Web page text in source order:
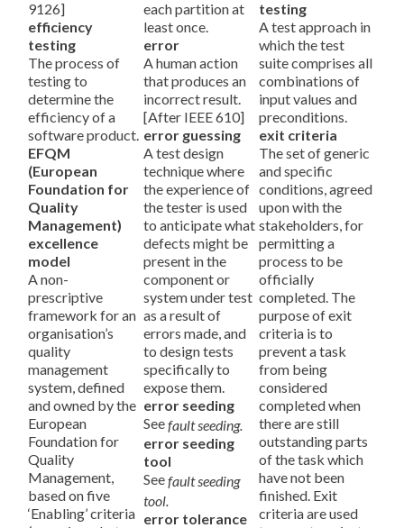
9126]
efficiency
testing
The process of
testing to
determine the
efficiency of a
software product.
EFQM
(European
Foundation for
Quality
Management)
excellence
model
A non-
prescriptive
framework for an
organisation’s
quality
management
system, defined
and owned by the
European
Foundation for
Quality
Management,
based on five
‘Enabling’ criteria
each partition at
least once.
error
A human action
that produces an
incorrect result.
[After IEEE 610]
error guessing
A test design
technique where
the experience of
the tester is used
to anticipate what
defects might be
present in the
component or
system under test
as a result of
errors made, and
to design tests
specifically to
expose them.
error seeding
Seefault seeding.
error seeding
tool
Seefault seeding
tool.
error tolerance
testing
A test approach in
which the test
suite comprises all
combinations of
input values and
preconditions.
exit criteria
The set of generic
and specific
conditions, agreed
upon with the
stakeholders, for
permitting a
process to be
officially
completed. The
purpose of exit
criteria is to
prevent a task
from being
considered
completed when
there are still
outstanding parts
of the task which
have not been
finished. Exit
criteria are used